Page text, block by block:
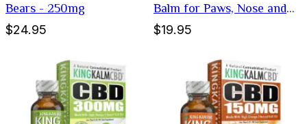
Bears - 250mg
$24.95
Balm for Paws, Nose and
Elbows
$19.95